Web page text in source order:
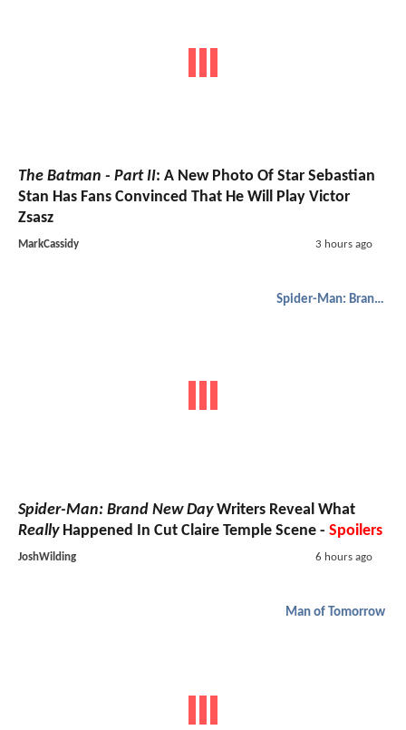
The Batman - Part II: A New Photo Of Star Sebastian
Stan Has Fans Convinced That He Will Play Victor
Zsasz
MarkCassidy 3 hours ago
Spider-Man: Brand New Day
Spider-Man: Brand New DayWriters Reveal What
ReallyHappened In Cut Claire Temple Scene - Spoilers
JoshWilding 6 hours ago
Man of Tomorrow